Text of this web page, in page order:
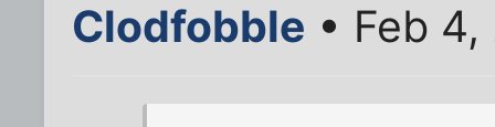
Clodfobble • Feb